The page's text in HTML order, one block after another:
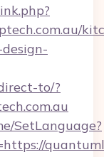
to/?
SetLanguage?